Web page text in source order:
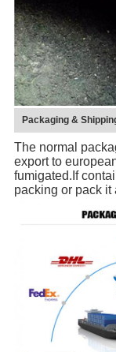
Packaging &
The normal
export to
fumigated.If
packing or pack it